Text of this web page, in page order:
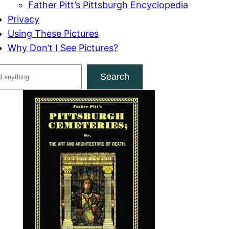
Father Pitt’s Pittsburgh Encyclopedia
Privacy
Using These Pictures
Why Don’t I See Pictures?
Search